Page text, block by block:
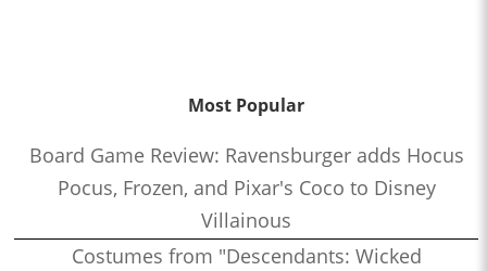
Most Popular
Board Game Review: Ravensburger adds Hocus
Pocus, Frozen, and Pixar's Coco to Disney
Villainous
Costumes from "Descendants: Wicked